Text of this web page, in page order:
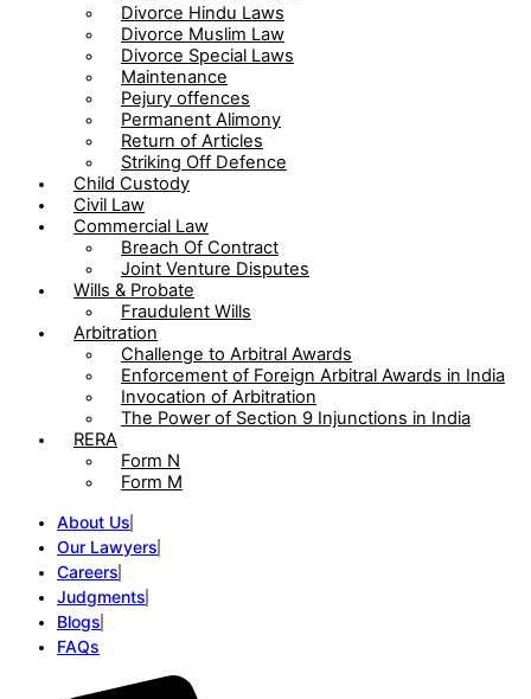
Divorce Hindu Laws
Divorce Muslim Law
Divorce Special Laws
Maintenance
Pejury offences
Permanent Alimony
Return of Articles
Striking Off Defence
Child Custody
Civil Law
Commercial Law
Breach Of Contract
Joint Venture Disputes
Wills & Probate
Fraudulent Wills
Arbitration
Challenge to Arbitral Awards
Enforcement of Foreign Arbitral Awards in India
Invocation of Arbitration
The Power of Section 9 Injunctions in India
RERA
Form N
Form M
About Us
Our Lawyers
Careers
Judgments
Blogs
FAQs